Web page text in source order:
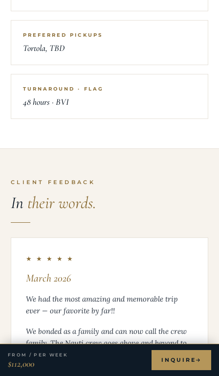
PREFERRED PICKUPS
Tortola, TBD
TURNAROUND · FLAG
48 hours · BVI
CLIENT FEEDBACK
In their words.
★ ★ ★ ★ ★
March 2026
We had the most amazing and memorable trip
ever — our favorite by far!!
We bonded as a family and can now call the crew
family. The Nauti crew goes above and beyond to
make every day spectacular — from the gourmet
food (thank you Jen), to the excursions (thank you
FROM / PER WEEK
$112,000 INQUIRE